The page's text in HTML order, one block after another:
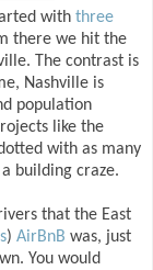
with three
there we hit the
The contrast is
Nashville is
population
like the
with as many
building craze.
that the East
) AirBnB was, just
You would